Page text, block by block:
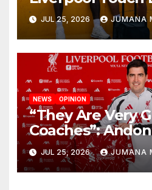
Nashville For
New Chapter
JUL 25, 2026 JUMANA
NEWS OPINION
“They Are Very
Coaches”:
Reveals the
Circle He Has
Anfield
JUL 25, 2026 JUMANA